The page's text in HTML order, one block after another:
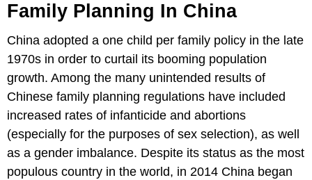
Family Planning In China
China adopted a one child per family policy in the late
1970s in order to curtail its booming population
growth. Among the many unintended results of
Chinese family planning regulations have included
increased rates of infanticide and abortions
(especially for the purposes of sex selection), as well
as a gender imbalance. Despite its status as the most
populous country in the world, in 2014 China began